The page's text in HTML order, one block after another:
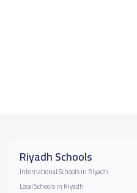
Riyadh Schools
International Schools in Riyadh
Local Schools in Riyadh